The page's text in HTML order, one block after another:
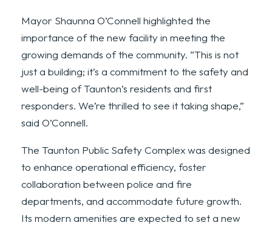
Mayor Shaunna O’Connell highlighted the
importance of the new facility in meeting the
growing demands of the community. “This is not
just a building; it’s a commitment to the safety and
well-being of Taunton’s residents and first
responders. We’re thrilled to see it taking shape,”
said O’Connell.
The Taunton Public Safety Complex was designed
to enhance operational efficiency, foster
collaboration between police and fire
departments, and accommodate future growth.
Its modern amenities are expected to set a new